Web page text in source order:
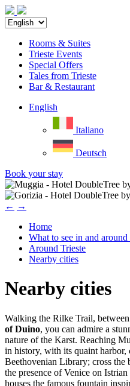
Rooms & Suites
Trieste Events
Special Offers
Tales from Trieste
Bar & Restaurant
English
Italiano
Deutsch
Book your stay
← →
Home
What to see in and around
Around Trieste
Nearby cities
Nearby cities
Walking the Rilke Trail,
of Duino, you can admire a
nature of the Karst. Reaching
in history, with its quaint harbor,
Beethovenian Library; cross the
the presence of Venice on
houses the famous fountain